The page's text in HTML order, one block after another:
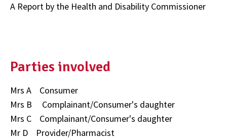
A Report by the Health and Disability Commissioner
Parties involved
Mrs A Consumer
Mrs B Complainant/Consumer's daughter
Mrs C Complainant/Consumer's daughter
Mr D Provider/Pharmacist